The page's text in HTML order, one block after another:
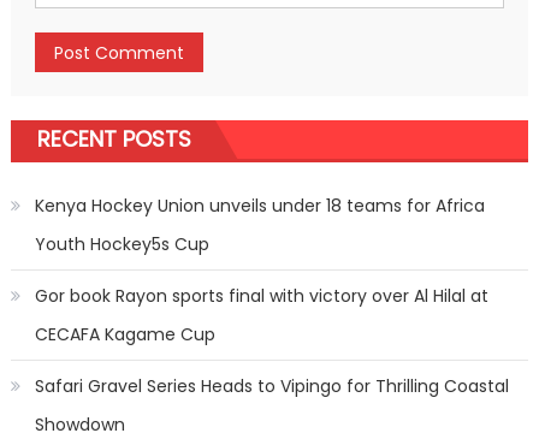
RECENT POSTS
Kenya Hockey Union unveils under 18 teams for Africa
Youth Hockey5s Cup
Gor book Rayon sports final with victory over Al Hilal at
CECAFA Kagame Cup
Safari Gravel Series Heads to Vipingo for Thrilling Coastal
Showdown